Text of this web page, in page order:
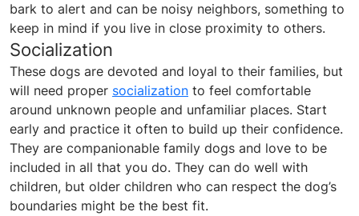
bark to alert and can be noisy neighbors, something to
keep in mind if you live in close proximity to others.
Socialization
These dogs are devoted and loyal to their families, but
will need proper socialization to feel comfortable
around unknown people and unfamiliar places. Start
early and practice it often to build up their confidence.
They are companionable family dogs and love to be
included in all that you do. They can do well with
children, but older children who can respect the dog’s
boundaries might be the best fit.